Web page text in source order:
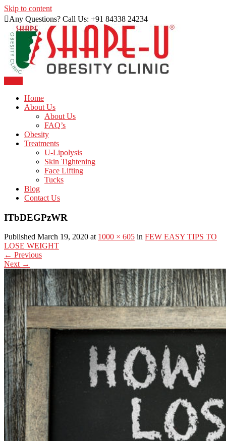
Skip to content
Any Questions? Call Us: +91 84338 24234
Shape U Clinic
Home
About Us
About Us
FAQ’s
Obesity
Treatments
U-Lipolysis
Skin Tightening
Face Lifting
Tucks
Blog
Contact Us
ITbDEGPzWR
Published March 19, 2020 at 1000 × 605 in FEW EASY TIPS TO
LOSE WEIGHT
← Previous
Next →